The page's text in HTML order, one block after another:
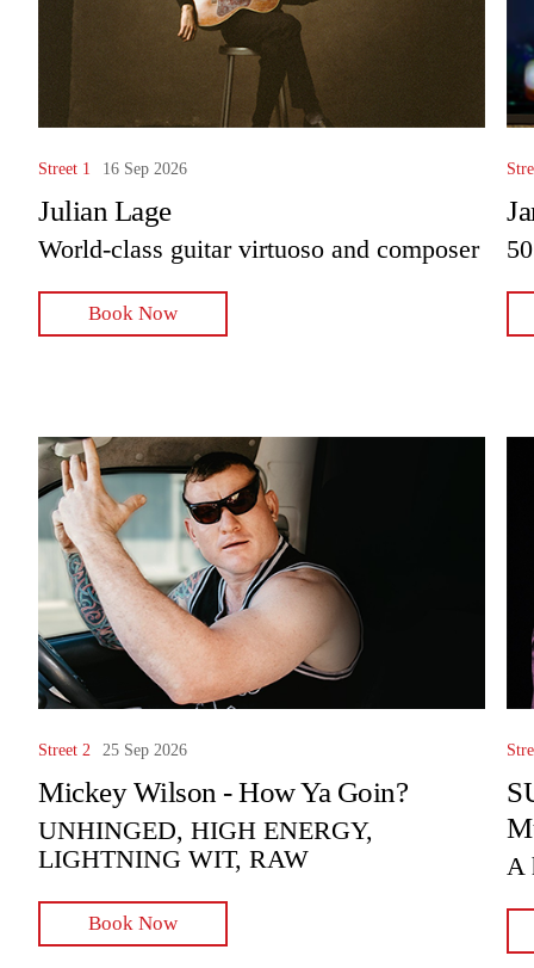
Street 1 16 Sep 2026
Julian Lage
World-class guitar virtuoso and composer
Book Now
Street 2 25 Sep 2026
Mickey Wilson - How Ya Goin?
UNHINGED, HIGH ENERGY,
LIGHTNING WIT, RAW
Book Now
A